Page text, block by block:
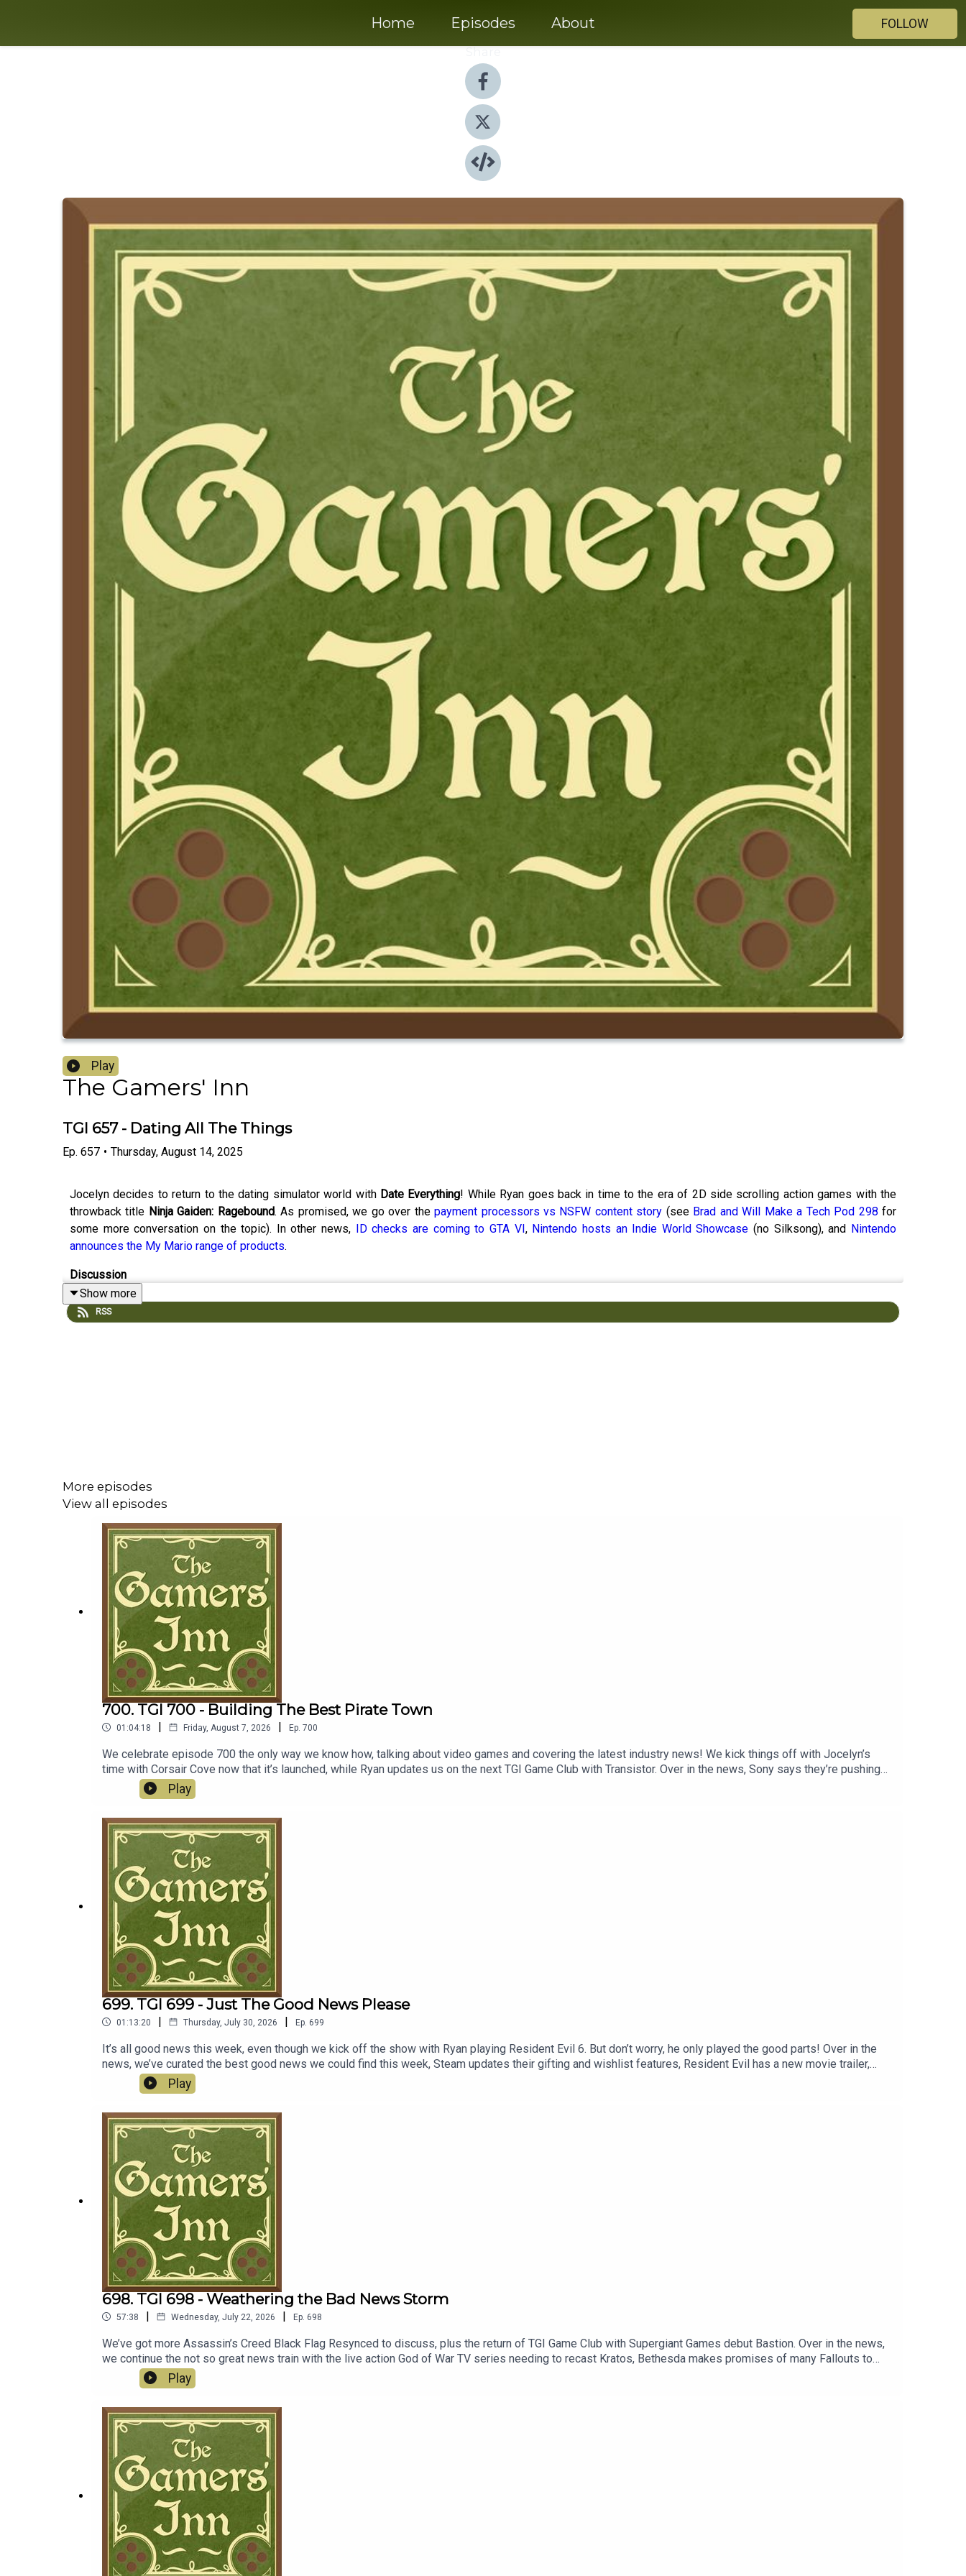
Home Episodes About
FOLLOW
Play
The Gamers' Inn
TGI 657 - Dating All The Things
Ep. 657 • Thursday, August 14, 2025
Jocelyn decides to return to the dating simulator world with Date Everything! While Ryan goes back in time to the era of 2D side scrolling action games with the
throwback title Ninja Gaiden: Ragebound. As promised, we go over thepayment processors vs NSFW content story (see Brad and Will Make a Tech Pod 298 for
some more conversation on the topic). In other news, ID checks are coming to GTA VI, Nintendo hosts an Indie World Showcase (no Silksong), and Nintendo
announces the My Mario range of products.
Discussion
Start - Date Everything!
Show more
RSS
More episodes
View all episodes
700. TGI 700 - Building The Best Pirate Town
01:04:18 | Friday, August 7, 2026 | Ep. 700
We celebrate episode 700 the only way we know how, talking about video games and covering the latest industry news! We kick things off with Jocelyn’s
time with Corsair Cove now that it’s launched, while Ryan updates us on the next TGI Game Club with Transistor. Over in the news, Sony says they’re pushing
forward with ditching discs, Dave Bautista may be up for the Kratos TV role, the next Fire Emblem gets a Nintendo Direct, and Electronic Arts has officially
sold for $55 billion.Discussion00:00:00 - Corsair Cove00:20:39 - Transistor00:30:48 - News
Play
699. TGI 699 - Just The Good News Please
01:13:20 | Thursday, July 30, 2026 | Ep. 699
It’s all good news this week, even though we kick off the show with Ryan playing Resident Evil 6. But don’t worry, he only played the good parts! Over in the
news, we’ve curated the best good news we could find this week, Steam updates their gifting and wishlist features, Resident Evil has a new movie trailer,
Capcom reports big numbers, and Kratos will return in Doomsday, I mean God of War. Plus we close out the show with a listener email about Corsair
Cove.Discussion00:00:00 - Resident Evil 600:19:11 - News00:59:20 - Listener Email and Corsair Cove
Play
698. TGI 698 - Weathering the Bad News Storm
57:38 | Wednesday, July 22, 2026 | Ep. 698
We’ve got more Assassin’s Creed Black Flag Resynced to discuss, plus the return of TGI Game Club with Supergiant Games debut Bastion. Over in the news,
we continue the not so great news train with the live action God of War TV series needing to recast Kratos, Bethesda makes promises of many Fallouts to
come as a distraction from the Xbox fire, Nintendo says no to tariff refunds for customers, and some data on physical sales for PlayStation games in
2026.Discussion00:00:00 - Assassin’s Creed Black Flag Resynced00:12:18 - Bastion00:18:11 - News
Play